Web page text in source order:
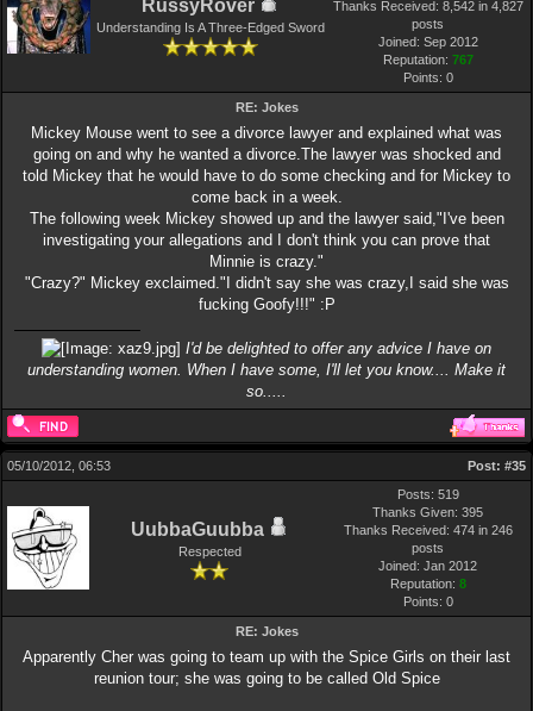
RussyRover
Understanding Is A Three-Edged Sword
Thanks Received: 8,542 in 4,827
posts
Joined: Sep 2012
Reputation: 767
Points: 0
RE: Jokes
Mickey Mouse went to see a divorce lawyer and explained what was
going on and why he wanted a divorce.The lawyer was shocked and
told Mickey that he would have to do some checking and for Mickey to
come back in a week.
The following week Mickey showed up and the lawyer said,"I've been
investigating your allegations and I don't think you can prove that
Minnie is crazy."
"Crazy?" Mickey exclaimed."I didn't say she was crazy,I said she was
fucking Goofy!!!" :P
I'd be delighted to offer any advice I have on
understanding women. When I have some, I'll let you know.... Make it
so.....
05/10/2012, 06:53 Post: #35
UubbaGuubba
Respected
Posts: 519
Thanks Given: 395
Thanks Received: 474 in 246
posts
Joined: Jan 2012
Reputation: 8
Points: 0
RE: Jokes
Apparently Cher was going to team up with the Spice Girls on their last
reunion tour; she was going to be called Old Spice